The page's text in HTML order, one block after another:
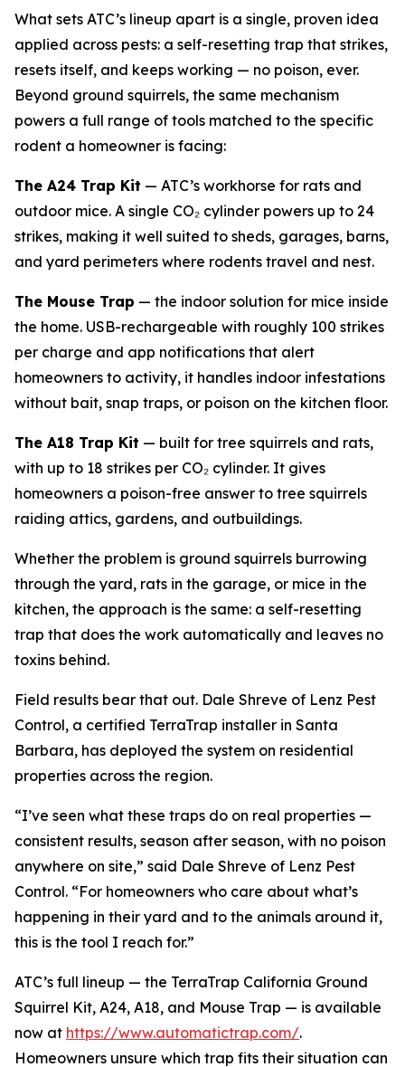
What sets ATC’s lineup apart is a single, proven idea
applied across pests: a self-resetting trap that strikes,
resets itself, and keeps working — no poison, ever.
Beyond ground squirrels, the same mechanism
powers a full range of tools matched to the specific
rodent a homeowner is facing:
The A24 Trap Kit — ATC’s workhorse for rats and
outdoor mice. A single CO₂ cylinder powers up to 24
strikes, making it well suited to sheds, garages, barns,
and yard perimeters where rodents travel and nest.
The Mouse Trap — the indoor solution for mice inside
the home. USB-rechargeable with roughly 100 strikes
per charge and app notifications that alert
homeowners to activity, it handles indoor infestations
without bait, snap traps, or poison on the kitchen floor.
The A18 Trap Kit — built for tree squirrels and rats,
with up to 18 strikes per CO₂ cylinder. It gives
homeowners a poison-free answer to tree squirrels
raiding attics, gardens, and outbuildings.
Whether the problem is ground squirrels burrowing
through the yard, rats in the garage, or mice in the
kitchen, the approach is the same: a self-resetting
trap that does the work automatically and leaves no
toxins behind.
Field results bear that out. Dale Shreve of Lenz Pest
Control, a certified TerraTrap installer in Santa
Barbara, has deployed the system on residential
properties across the region.
“I’ve seen what these traps do on real properties —
consistent results, season after season, with no poison
anywhere on site,” said Dale Shreve of Lenz Pest
Control. “For homeowners who care about what’s
happening in their yard and to the animals around it,
this is the tool I reach for.”
ATC’s full lineup — the TerraTrap California Ground
Squirrel Kit, A24, A18, and Mouse Trap — is available
now at https://www.automatictrap.com/.
Homeowners unsure which trap fits their situation can